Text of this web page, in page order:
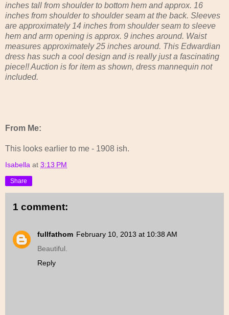
inches tall from shoulder to bottom hem and approx. 16
inches from shoulder to shoulder seam at the back. Sleeves
are approximately 14 inches from shoulder seam to sleeve
hem and arm opening is approx. 9 inches around. Waist
measures approximately 25 inches around. This Edwardian
dress has such a cool design and is really just a fascinating
piece!! Auction is for item as shown, dress mannequin not
included.
From Me:
This looks earlier to me - 1908 ish.
Isabella at 3:13 PM
Share
1 comment:
fullfathom February 10, 2013 at 10:38 AM
Beautiful.
Reply